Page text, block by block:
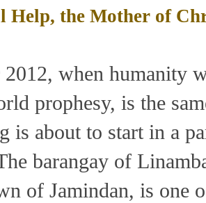
Help, the Mother of
2012, when humanity
prophesy, is the
is about to start in a
barangay of
of Jamindan, is one